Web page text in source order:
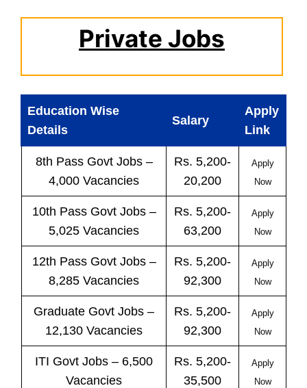
Private Jobs
Education Wise
Details
Salary
Apply
Link
8th Pass Govt Jobs–
4,000 Vacancies
Rs. 5,200-
20,200
Apply
Now
10th Pass Govt Jobs–
5,025 Vacancies
Rs. 5,200-
63,200
Apply
Now
12th Pass Govt Jobs–
8,285 Vacancies
Rs. 5,200-
92,300
Apply
Now
Graduate Govt Jobs –
12,130 Vacancies
Rs. 5,200-
92,300
Apply
Now
ITI Govt Jobs – 6,500
Vacancies
Rs. 5,200-
35,500
Apply
Now